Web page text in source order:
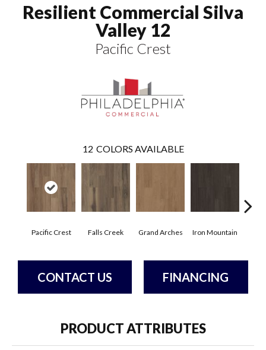
Resilient Commercial Silva
Valley 12
Pacific Crest
12 COLORS AVAILABLE
Pacific Crest Falls Creek Grand Arches Iron Mountain
CONTACT US FINANCING
PRODUCT ATTRIBUTES